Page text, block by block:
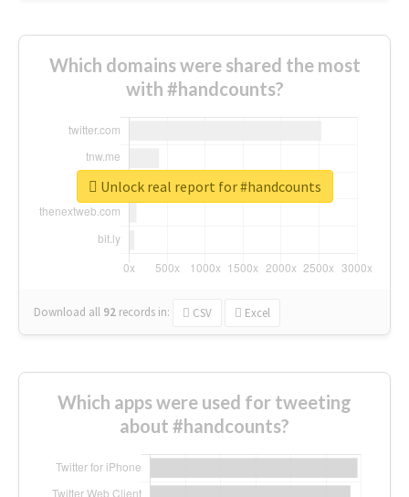
Which domains were shared the most
with #handcounts?
Download all 92 records in: CSV Excel
Unlock real report for #handcounts
Which apps were used for tweeting
about #handcounts?